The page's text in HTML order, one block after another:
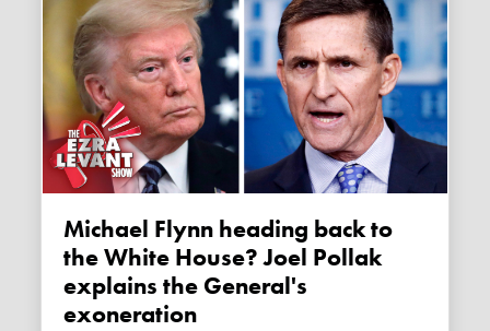
Michael Flynn heading back to
the White House? Joel Pollak
explains the General's
exoneration